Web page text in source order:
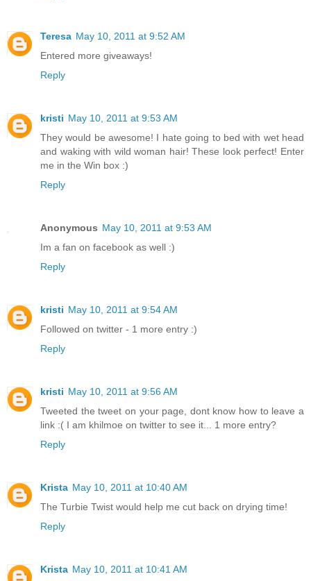
Teresa May 10, 2011 at 9:52 AM
Entered more giveaways!
Reply
kristi May 10, 2011 at 9:53 AM
They would be awesome! I hate going to bed with wet head
and waking with wild woman hair! These look perfect! Enter
me in the Win box :)
Reply
Anonymous May 10, 2011 at 9:53 AM
Im a fan on facebook as well :)
Reply
kristi May 10, 2011 at 9:54 AM
Followed on twitter - 1 more entry :)
Reply
kristi May 10, 2011 at 9:56 AM
Tweeted the tweet on your page, dont know how to leave a
link :( I am khilmoe on twitter to see it... 1 more entry?
Reply
Krista May 10, 2011 at 10:40 AM
The Turbie Twist would help me cut back on drying time!
Reply
Krista May 10, 2011 at 10:41 AM